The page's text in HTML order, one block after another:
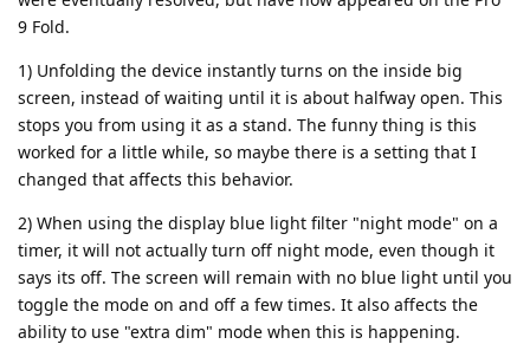
9 Fold.
1) Unfolding the device instantly turns on the inside big
screen, instead of waiting until it is about halfway open. This
stops you from using it as a stand. The funny thing is this
worked for a little while, so maybe there is a setting that I
changed that affects this behavior.
2) When using the display blue light filter "night mode" on a
timer, it will not actually turn off night mode, even though it
says its off. The screen will remain with no blue light until you
toggle the mode on and off a few times. It also affects the
ability to use "extra dim" mode when this is happening.